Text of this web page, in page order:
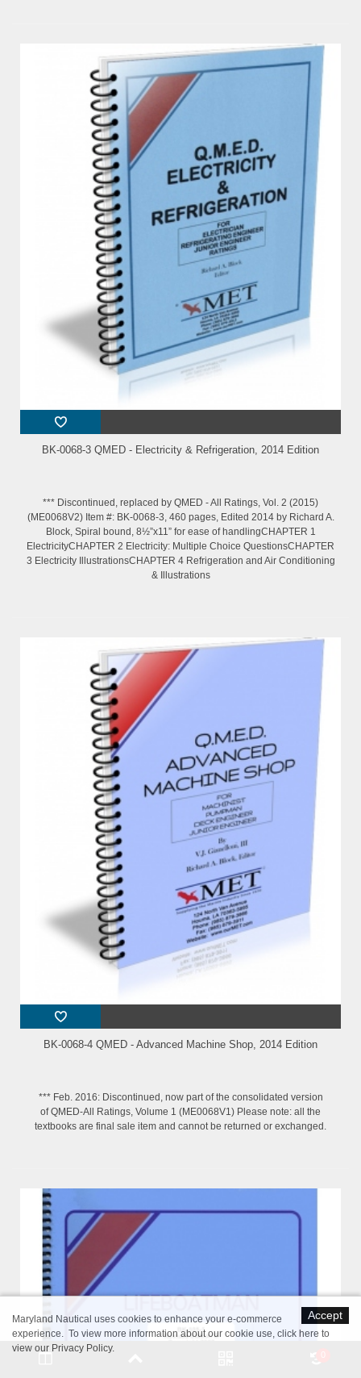
BK-0068-3 QMED - Electricity & Refrigeration, 2014 Edition
*** Discontinued, replaced by QMED - All Ratings, Vol. 2 (2015)
(ME0068V2) Item #: BK-0068-3, 460 pages, Edited 2014 by Richard A.
Block, Spiral bound, 8½”x11” for ease of handlingCHAPTER 1
ElectricityCHAPTER 2 Electricity: Multiple Choice QuestionsCHAPTER
3 Electricity IllustrationsCHAPTER 4 Refrigeration and Air Conditioning
& Illustrations
BK-0068-4 QMED - Advanced Machine Shop, 2014 Edition
*** Feb. 2016: Discontinued, now part of the consolidated version
of QMED-All Ratings, Volume 1 (ME0068V1) Please note: all the
textbooks are final sale item and cannot be returned or exchanged.
Accept
Maryland Nautical uses cookies to enhance your e-commerce
experience. To view more information about our cookie use, click here to
view our Privacy Policy.